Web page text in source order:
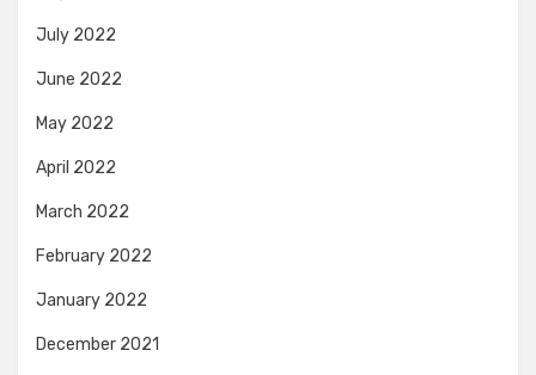
July 2022
June 2022
May 2022
April 2022
March 2022
February 2022
January 2022
December 2021